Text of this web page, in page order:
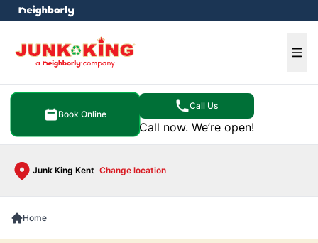
Book Online
Call Us
Call now. We’re open!
Junk King Kent Change location
menu
Home